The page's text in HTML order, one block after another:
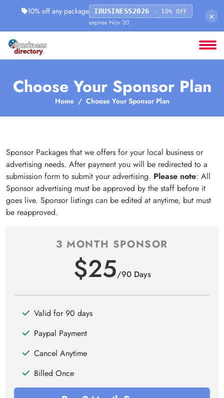
10% off any package IBUSINESS2026 · 10% OFF
· expires Nov 30
×
Choose Your Sponsor Plan
Home Choose Your Sponsor Plan
Sponsor Packages that we offers for your local business or
advertising needs. After payment you will be redirected to a
submission form to submit your advertising. Please note: All
Sponsor advertising must be approved by the staff before it
goes live. Sponsor listings can be edited at anytime, but must
be reapproved.
3 MONTH SPONSOR
$25/90 Days
Valid for 90 days
Paypal Payment
Cancel Anytime
Billed Once